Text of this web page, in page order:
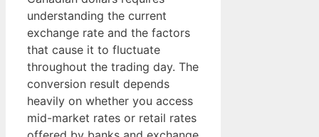
understanding the current
exchange rate and the factors
that cause it to fluctuate
throughout the trading day. The
conversion result depends
heavily on whether you access
mid-market rates or retail rates